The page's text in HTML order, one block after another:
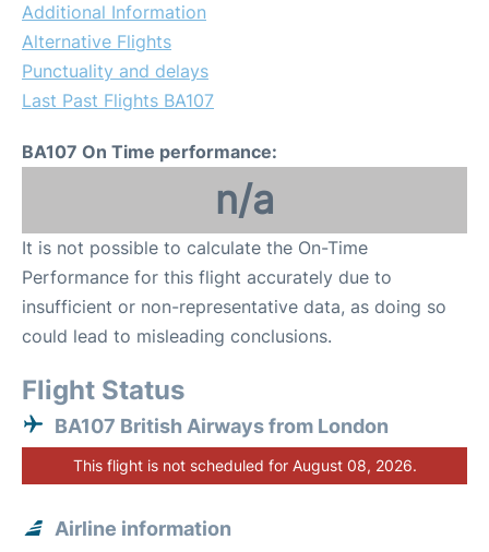
Additional Information
Alternative Flights
Punctuality and delays
Last Past Flights BA107
BA107 On Time performance:
n/a
It is not possible to calculate the On-Time
Performance for this flight accurately due to
insufficient or non-representative data, as doing so
could lead to misleading conclusions.
Flight Status
BA107 British Airways from London
This flight is not scheduled for August 08, 2026.
Airline information